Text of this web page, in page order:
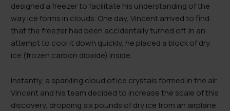
designed a freezer to facilitate his understanding of the
way ice forms in clouds. One day, Vincent arrived to find
that the freezer had been accidentally turned off. In an
attempt to cool it down quickly, he placed a block of dry
ice (frozen carbon dioxide) inside.
Instantly, a sparkling cloud of ice crystals formed in the air.
Vincent and his team decided to increase the scale of this
discovery, dropping six pounds of dry ice from an airplane